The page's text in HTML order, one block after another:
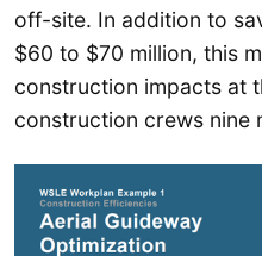
off-site. In addition to
$60 to $70 million, this
construction impacts at
construction crews nine